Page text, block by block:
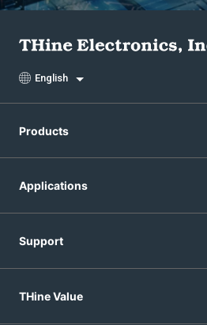
English
Products
Applications
Support
THine Value